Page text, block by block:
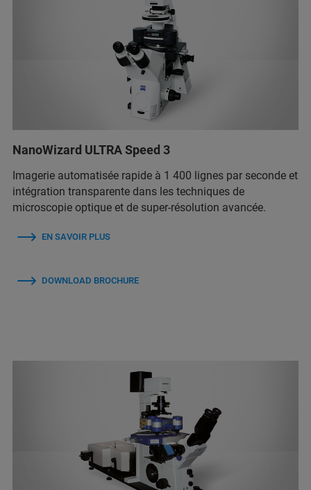
NanoWizard ULTRA Speed 3
Imagerie automatisée rapide à 1 400 lignes par seconde et
intégration transparente dans les techniques de
microscopie optique et de super-résolution avancée.
EN SAVOIR PLUS
DOWNLOAD BROCHURE